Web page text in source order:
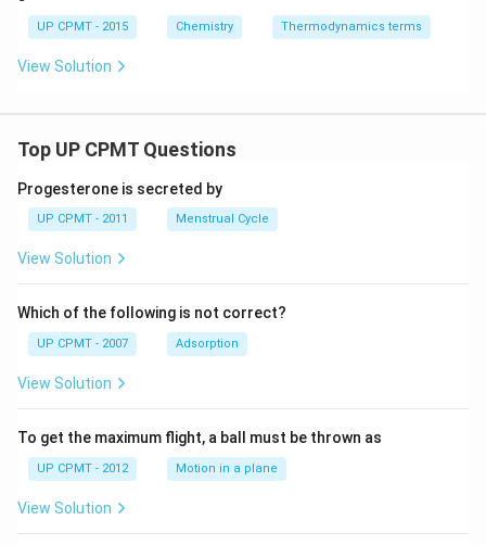
m
ol
\,
m
K
^
{-
1}
UP CPMT - 2015 Chemistry Thermodynamics terms
View Solution
Top UP CPMT Questions
Progesterone is secreted by
UP CPMT - 2011 Menstrual Cycle
View Solution
Which of the following is not correct?
UP CPMT - 2007 Adsorption
View Solution
To get the maximum flight, a ball must be thrown as
UP CPMT - 2012 Motion in a plane
View Solution